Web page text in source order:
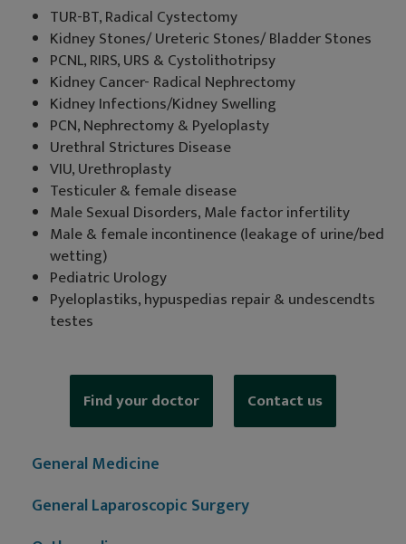
TUR-BT, Radical Cystectomy
Kidney Stones/ Ureteric Stones/ Bladder Stones
PCNL, RIRS, URS & Cystolithotripsy
Kidney Cancer- Radical Nephrectomy
Kidney Infections/Kidney Swelling
PCN, Nephrectomy & Pyeloplasty
Urethral Strictures Disease
VIU, Urethroplasty
Testiculer & female disease
Male Sexual Disorders, Male factor infertility
Male & female incontinence (leakage of urine/bed
wetting)
Pediatric Urology
Pyeloplastiks, hypuspedias repair & undescendts
testes
Find your doctor Contact us
General Medicine
General Laparoscopic Surgery